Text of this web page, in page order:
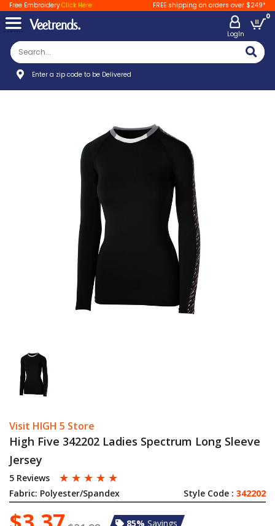
Free EmbroideryClick Here FREE shipping on orders over $249*
LogIn
0
Enter a zip code to be Delivered
Visit HIGH 5 Store
High Five 342202 Ladies Spectrum Long Sleeve
Jersey
5 Reviews ☆ ☆ ☆ ☆ ☆
Fabric: Polyester/Spandex Style Code : 342202
85% Savings